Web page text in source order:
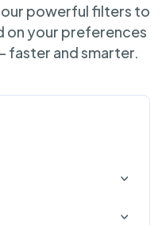
our powerful filters to
on your preferences
faster and smarter.